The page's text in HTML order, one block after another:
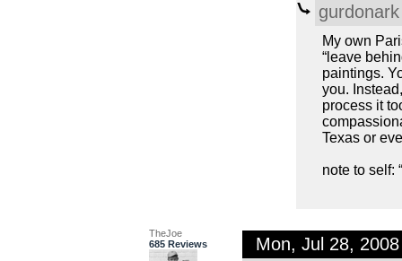
gurdonark
My own
“leave
paintings.
you.
process it
Texas or
note to self:
TheJoe
685 Reviews
Mon, Jul 28,